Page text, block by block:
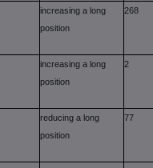
increasing a long
position
268
increasing a long
position
2
reducing a long
position
77